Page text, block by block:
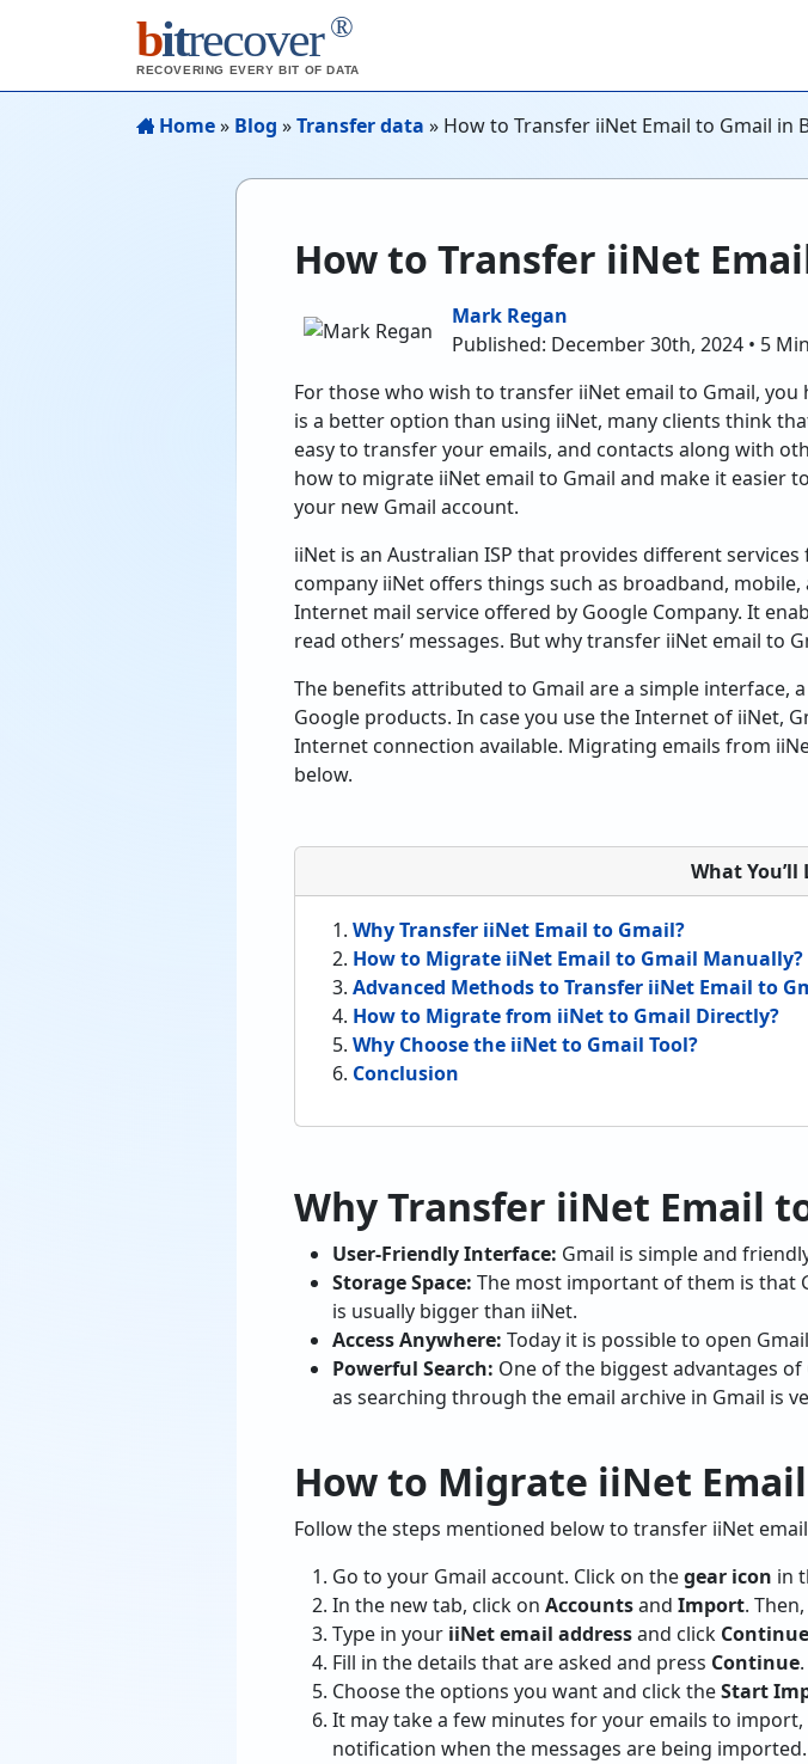
bitrecover ®
RECOVERING EVERY BIT OF DATA
Home» Blog »Transfer data » How to Transfer iiNet Email to Gmail in
How to Transfer iiNet
Mark Regan
Published: December 30th, 2024 • 5
For those who wish to transfer iiNet email to Gmail,
is a better option than using iiNet, many clients think
easy to transfer your emails, and contacts along with
how to migrate iiNet email to Gmail and make it easier
your new Gmail account.
iiNet is an Australian ISP that provides different
company iiNet offers things such as broadband,
Internet mail service offered by Google Company. It
read others’ messages. But why transfer iiNet email to
The benefits attributed to Gmail are a simple
Google products. In case you use the Internet of iiNet,
Internet connection available. Migrating emails from
below.
What
Why Transfer iiNet Email to Gmail?
How to Migrate iiNet Email to Gmail Manually?
Advanced Methods to Transfer iiNet Email to
How to Migrate from iiNet to Gmail Directly?
Why Choose the iiNet to Gmail Tool?
Conclusion
Why Transfer iiNet Email
User-Friendly Interface: Gmail is simple and
Storage Space: The most important of them is that
is usually bigger than iiNet.
Access Anywhere: Today it is possible to open
Powerful Search: One of the biggest advantages
as searching through the email archive in Gmail is
How to Migrate iiNet
Follow the steps mentioned below to transfer iiNet
Go to your Gmail account. Click on thegear icon in
In the new tab, click on Accountsand Import.
Type in your iiNet email addressand click Continue
Fill in the details that are asked and press Continue.
Choose the options you want and click theStart
It may take a few minutes for your emails to import,
notification when the messages are being imported.